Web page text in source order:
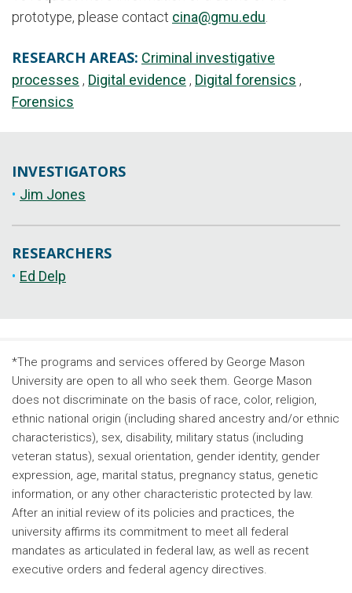
prototype, please contact cina@gmu.edu
RESEARCH AREAS: Criminal investigative
processes
Digital evidence
Digital forensics
Forensics
INVESTIGATORS
Jim Jones
RESEARCHERS
Ed Delp
*The programs and services offered by George Mason
University are open to all who seek them. George Mason
does not discriminate on the basis of race, color, religion,
ethnic national origin (including shared ancestry and/or ethnic
characteristics), sex, disability, military status (including
veteran status), sexual orientation, gender identity, gender
expression, age, marital status, pregnancy status, genetic
information, or any other characteristic protected by law.
After an initial review of its policies and practices, the
university affirms its commitment to meet all federal
mandates as articulated in federal law, as well as recent
executive orders and federal agency directives.